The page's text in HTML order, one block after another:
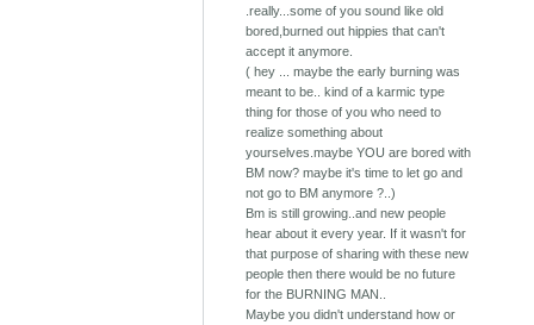
.really...some of you sound like old
bored,burned out hippies that can't
accept it anymore.
( hey ... maybe the early burning was
meant to be.. kind of a karmic type
thing for those of you who need to
realize something about
yourselves.maybe YOU are bored with
BM now? maybe it's time to let go and
not go to BM anymore ?..)
Bm is still growing..and new people
hear about it every year. If it wasn't for
that purpose of sharing with these new
people then there would be no future
for the BURNING MAN..
Maybe you didn't understand how or